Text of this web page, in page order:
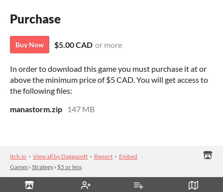
Purchase
Buy Now $5.00 CAD or more
In order to download this game you must purchase it at or
above the minimum price of $5 CAD. You will get access to
the following files:
manastorm.zip
147 MB
itch.io · View all by Daggasoft · Report · Embed
Games › Strategy › $5 or less